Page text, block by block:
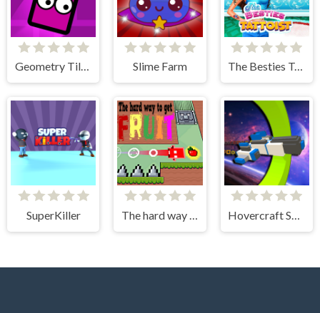
Geometry Tile Rush Slime Farm The Besties Tattooist
SuperKiller The hard way to get fruit Hovercraft Spaceship